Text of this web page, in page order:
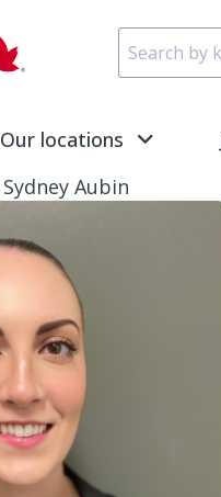
Our locations
Sydney Aubin